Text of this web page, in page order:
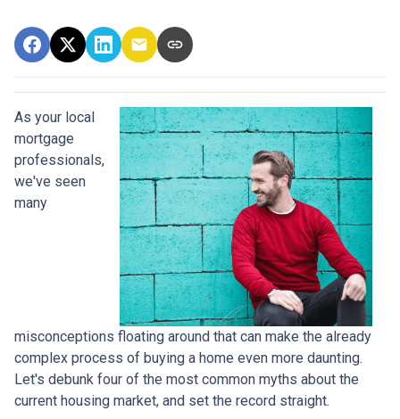
As your local
mortgage
professionals,
we've seen
many
misconceptions floating around that can make the already
complex process of buying a home even more daunting.
Let's debunk four of the most common myths about the
current housing market, and set the record straight.